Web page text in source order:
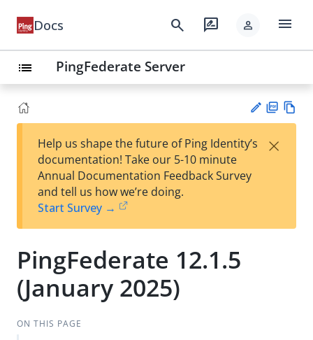
Docs search rate_review person menu
list PingFederate Server
est
t
F
Help us shape the future of Ping Identity’s
documentation! Take our 5-10 minute
Annual Documentation Feedback Survey
and tell us how we’re doing.
Start Survey →
×
PingFederate 12.1.5
(January 2025)
ON THIS PAGE